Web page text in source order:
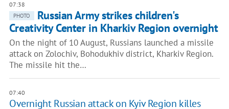
07:38
PHOTO
Russian Army strikes children's
Creativity Center in Kharkiv Region overnight
On the night of 10 August, Russians launched a missile
attack on Zolochiv, Bohodukhiv district, Kharkiv Region.
The missile hit the…
07:40
Overnight Russian attack on Kyiv Region killes